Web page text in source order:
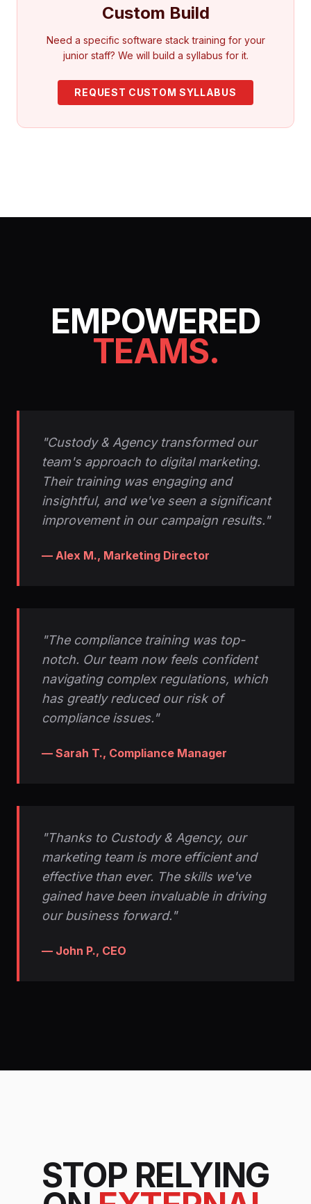
Custom Build
Need a specific software stack training for your
junior staff? We will build a syllabus for it.
REQUEST CUSTOM SYLLABUS
EMPOWERED
TEAMS.
"Custody & Agency transformed our
team's approach to digital marketing.
Their training was engaging and
insightful, and we've seen a significant
improvement in our campaign results."
— Alex M., Marketing Director
"The compliance training was top-
notch. Our team now feels confident
navigating complex regulations, which
has greatly reduced our risk of
compliance issues."
— Sarah T., Compliance Manager
"Thanks to Custody & Agency, our
marketing team is more efficient and
effective than ever. The skills we've
gained have been invaluable in driving
our business forward."
— John P., CEO
STOP RELYING